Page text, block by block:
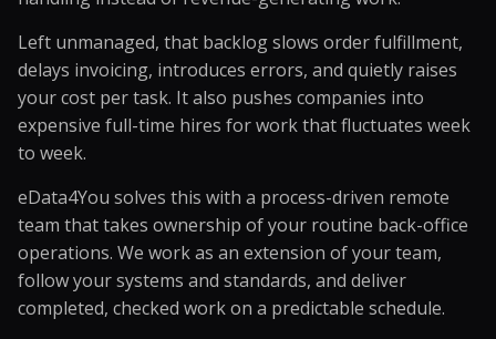
Left unmanaged, that backlog slows order fulfillment,
delays invoicing, introduces errors, and quietly raises
your cost per task. It also pushes companies into
expensive full-time hires for work that fluctuates week
to week.
eData4You solves this with a process-driven remote
team that takes ownership of your routine back-office
operations. We work as an extension of your team,
follow your systems and standards, and deliver
completed, checked work on a predictable schedule.